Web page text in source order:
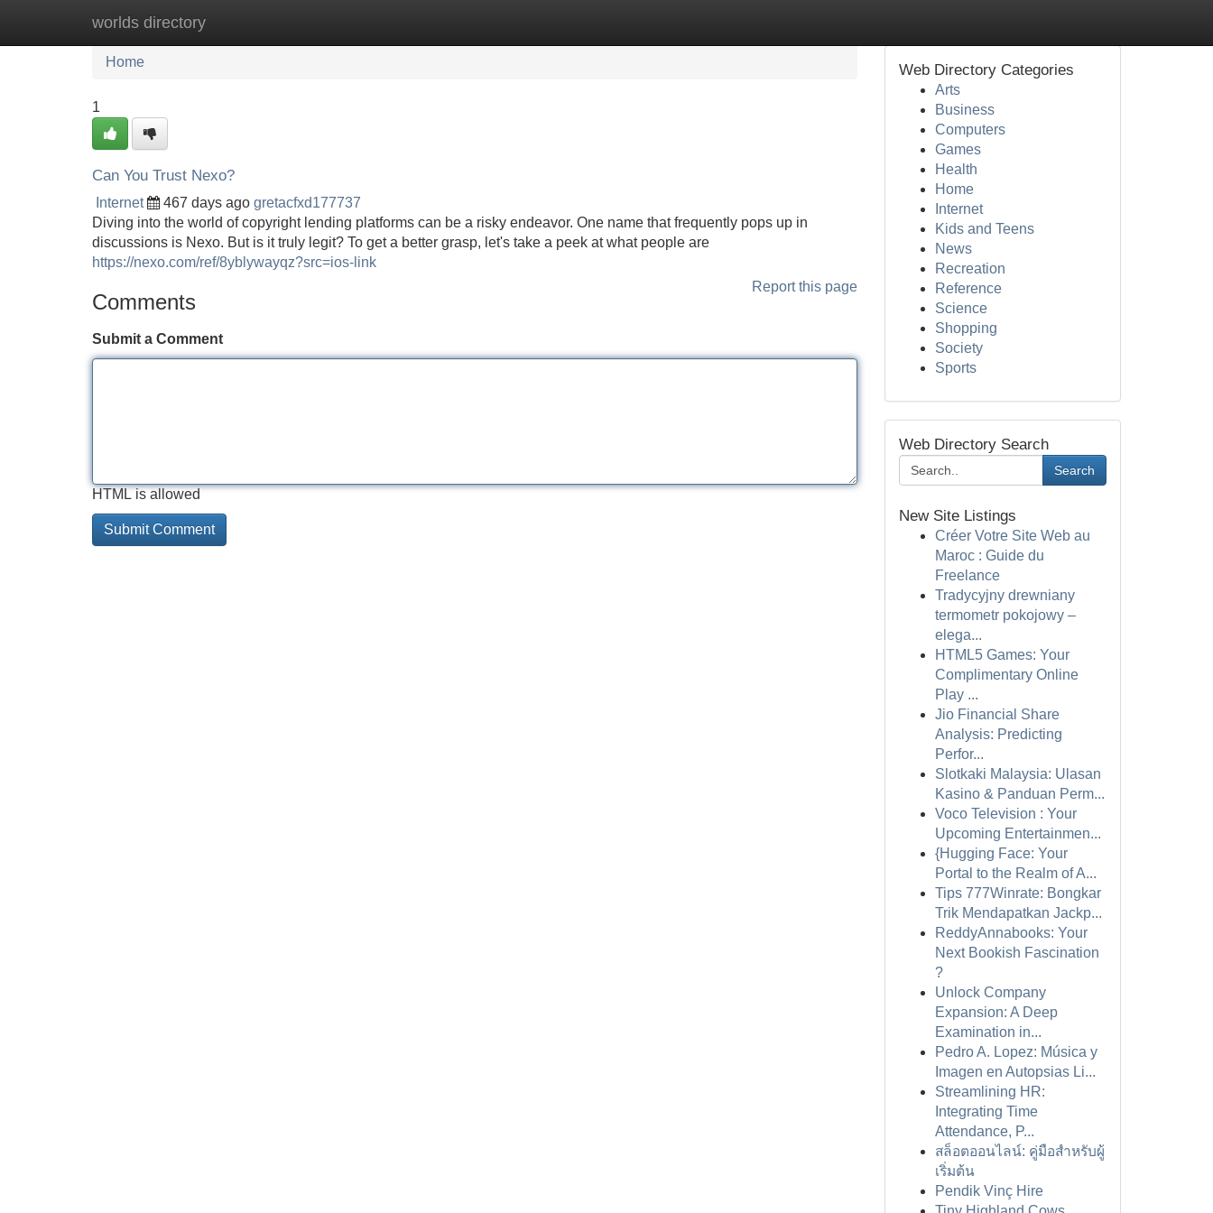
worlds directory
Home New Site Listings
Home
1
Can You Trust Nexo?
Internet 467 days ago gretacfxd177737
Diving into the world of copyright lending platforms can be a risky endeavor. One name that frequently pops up in
discussions is Nexo. But is it truly legit? To get a better grasp, let's take a peek at what people are
https://nexo.com/ref/8yblywayqz?src=ios-link
Report this page
Comments
Submit a Comment
HTML is allowed
Web Directory Categories
Arts
Business
Computers
Games
Health
Home
Internet
Kids and Teens
News
Recreation
Reference
Science
Shopping
Society
Sports
Web Directory Search
Search
New Site Listings
Créer Votre Site Web au
Maroc : Guide du
Freelance
Tradycyjny drewniany
termometr pokojowy –
elega...
HTML5 Games: Your
Complimentary Online
Play ...
Jio Financial Share
Analysis: Predicting
Perfor...
Slotkaki Malaysia: Ulasan
Kasino & Panduan Perm...
Voco Television : Your
Upcoming Entertainmen...
{Hugging Face: Your
Portal to the Realm of A...
Tips 777Winrate: Bongkar
Trik Mendapatkan Jackp...
ReddyAnnabooks: Your
Next Bookish Fascination
?
Unlock Company
Expansion: A Deep
Examination in...
Pedro A. Lopez: Música y
Imagen en Autopsias Li...
Streamlining HR:
Integrating Time
Attendance, P...
สล็อตออนไลน์: คู่มือสำหรับผู้
เริ่มต้น
Pendik Vinç Hire